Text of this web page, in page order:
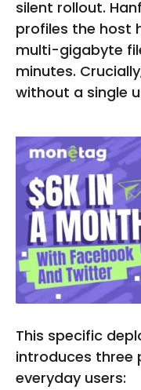
silent rollout.
profiles the host
multi-gigabyte
minutes.
without a single
This specific
introduces three
everyday users: